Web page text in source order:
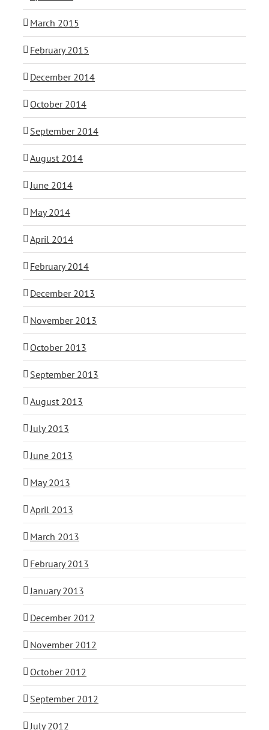
March 2015
February 2015
December 2014
October 2014
September 2014
August 2014
June 2014
May 2014
April 2014
February 2014
December 2013
November 2013
October 2013
September 2013
August 2013
July 2013
June 2013
May 2013
April 2013
March 2013
February 2013
January 2013
December 2012
November 2012
October 2012
September 2012
July 2012